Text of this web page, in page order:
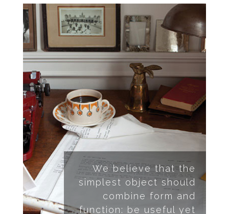
We believe that the
simplest object should
combine form and
function: be useful yet